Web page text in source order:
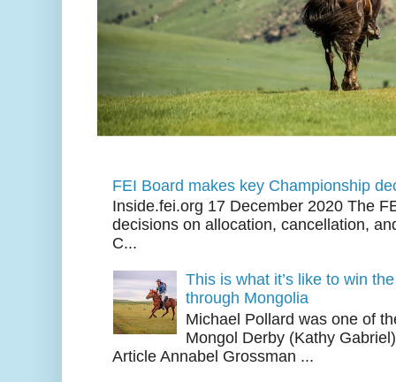
FEI Board makes key Championship
Inside.fei.org 17 December 2020 The
decisions on allocation, cancellation,
C...
This is what it’s like to win
through Mongolia
Michael Pollard was one of
Mongol Derby (Kathy
Article Annabel Grossman ...